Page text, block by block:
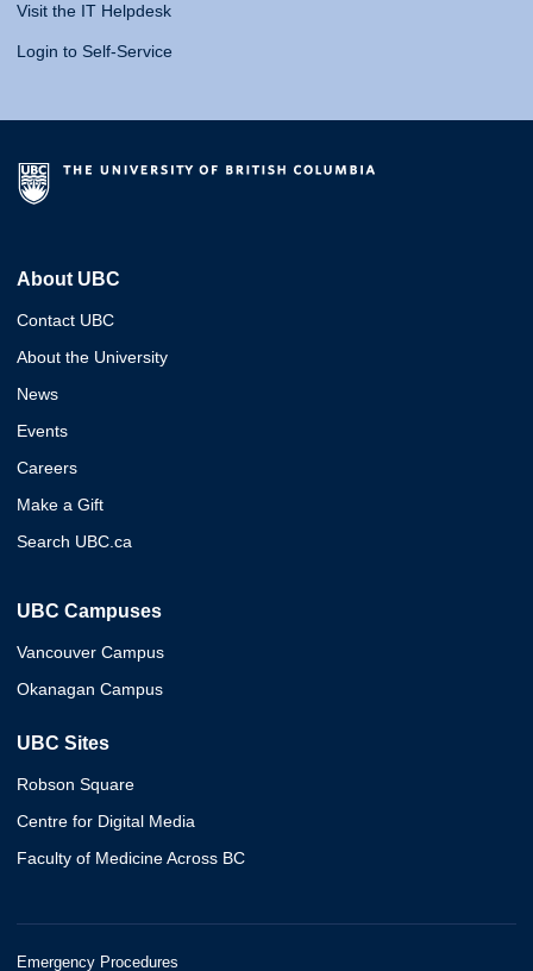
Visit the IT Helpdesk
Login to Self-Service
About UBC
Contact UBC
About the University
News
Events
Careers
Make a Gift
Search UBC.ca
UBC Campuses
Vancouver Campus
Okanagan Campus
UBC Sites
Robson Square
Centre for Digital Media
Faculty of Medicine Across BC
Emergency Procedures